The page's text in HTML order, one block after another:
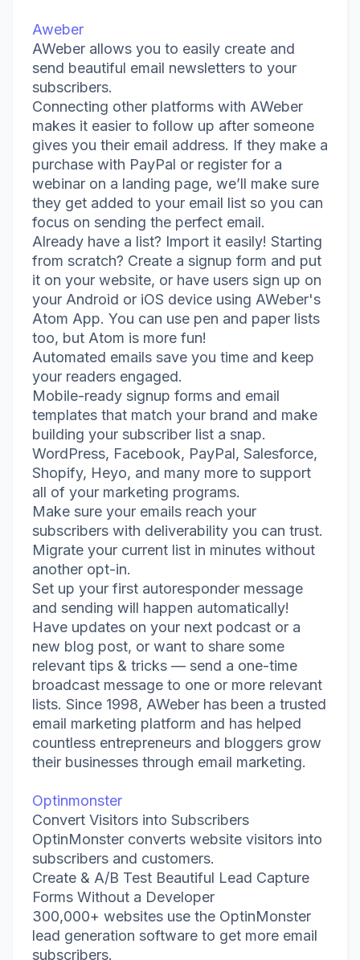
Aweber
AWeber allows you to easily create and
send beautiful email newsletters to your
subscribers.
Connecting other platforms with AWeber
makes it easier to follow up after someone
gives you their email address. If they make a
purchase with PayPal or register for a
webinar on a landing page, we’ll make sure
they get added to your email list so you can
focus on sending the perfect email.
Already have a list? Import it easily! Starting
from scratch? Create a signup form and put
it on your website, or have users sign up on
your Android or iOS device using AWeber's
Atom App. You can use pen and paper lists
too, but Atom is more fun!
Automated emails save you time and keep
your readers engaged.
Mobile-ready signup forms and email
templates that match your brand and make
building your subscriber list a snap.
WordPress, Facebook, PayPal, Salesforce,
Shopify, Heyo, and many more to support
all of your marketing programs.
Make sure your emails reach your
subscribers with deliverability you can trust.
Migrate your current list in minutes without
another opt-in.
Set up your first autoresponder message
and sending will happen automatically!
Have updates on your next podcast or a
new blog post, or want to share some
relevant tips & tricks — send a one-time
broadcast message to one or more relevant
lists. Since 1998, AWeber has been a trusted
email marketing platform and has helped
countless entrepreneurs and bloggers grow
their businesses through email marketing.
Optinmonster
Convert Visitors into Subscribers
OptinMonster converts website visitors into
subscribers and customers.
Create & A/B Test Beautiful Lead Capture
Forms Without a Developer
300,000+ websites use the OptinMonster
lead generation software to get more email
subscribers.